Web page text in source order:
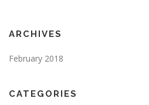
ARCHIVES
February 2018
CATEGORIES